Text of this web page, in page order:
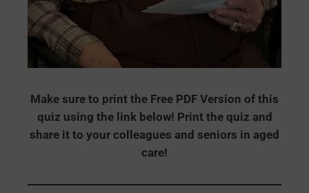
Make sure to print the Free PDF Version of this
quiz using the link below! Print the quiz and
share it to your colleagues and seniors in aged
care!